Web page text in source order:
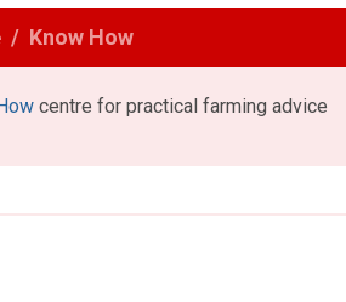
Know How
centre for practical farming advice